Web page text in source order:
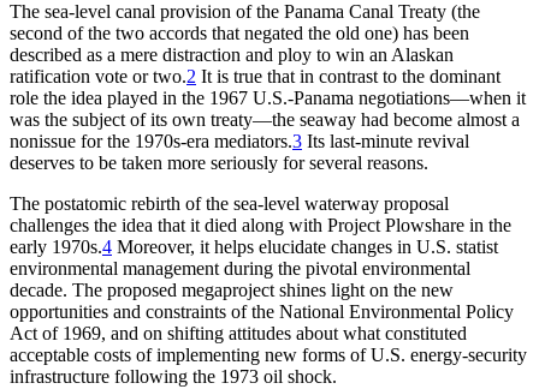
The sea-level canal provision of the Panama Canal Treaty (the
second of the two accords that negated the old one) has been
described as a mere distraction and ploy to win an Alaskan
ratification vote or two.2 It is true that in contrast to the dominant
role the idea played in the 1967 U.S.-Panama negotiations—when it
was the subject of its own treaty—the seaway had become almost a
nonissue for the 1970s-era mediators.3 Its last-minute revival
deserves to be taken more seriously for several reasons.
The postatomic rebirth of the sea-level waterway proposal
challenges the idea that it died along with Project Plowshare in the
early 1970s.4 Moreover, it helps elucidate changes in U.S. statist
environmental management during the pivotal environmental
decade. The proposed megaproject shines light on the new
opportunities and constraints of the National Environmental Policy
Act of 1969, and on shifting attitudes about what constituted
acceptable costs of implementing new forms of U.S. energy-security
infrastructure following the 1973 oil shock.